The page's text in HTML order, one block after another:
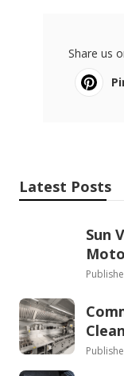
Share us
Latest Posts
Sun